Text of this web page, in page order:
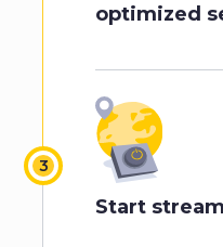
optimized
Start